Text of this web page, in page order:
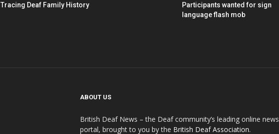
Tracing Deaf Family History
Participants wanted for sign
language flash mob
ABOUT US
British Deaf News – the Deaf community’s leading online news
portal, brought to you by the British Deaf Association.